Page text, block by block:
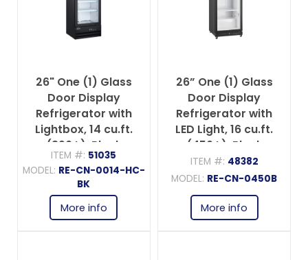
26" One (1) Glass
Door Display
Refrigerator with
Lightbox, 14 cu.ft.
(396 L), Black
ITEM #: 51035
MODEL: RE-CN-0014-HC-
BK
More info
26” One (1) Glass
Door Display
Refrigerator with
LED Light, 16 cu.ft.
(450 L), Black
ITEM #: 48382
MODEL: RE-CN-0450B
More info